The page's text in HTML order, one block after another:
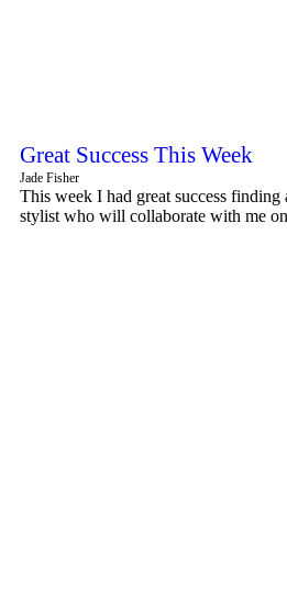
Great Success This Week
Jade Fisher
This week I had great success finding
stylist who will collaborate with me